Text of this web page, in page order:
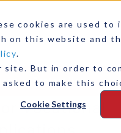
cookies are used to
on this website and
.
But in order to
to make this
Cookie Settings
Contact Us
and 4000
Continuous-
and Longer
Vocational